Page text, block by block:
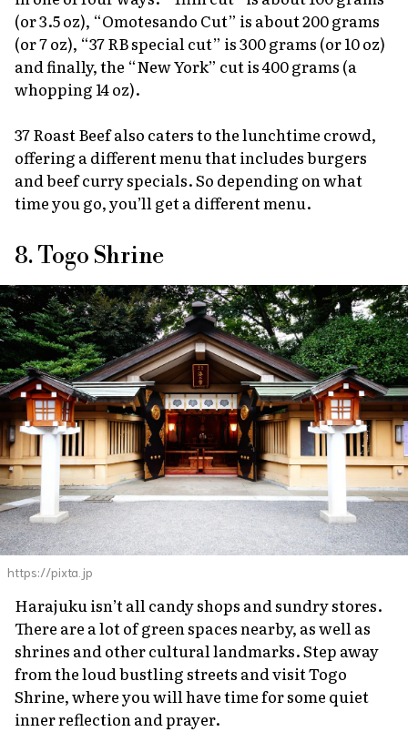
(or 3.5 oz), “Omotesando Cut” is about 200 grams
(or 7 oz), “37 RB special cut” is 300 grams (or 10 oz)
and finally, the “New York” cut is 400 grams (a
whopping 14 oz).
37 Roast Beef also caters to the lunchtime crowd,
offering a different menu that includes burgers
and beef curry specials. So depending on what
time you go, you’ll get a different menu.
8. Togo Shrine
https://pixta.jp
Harajuku isn’t all candy shops and sundry stores.
There are a lot of green spaces nearby, as well as
shrines and other cultural landmarks. Step away
from the loud bustling streets and visit Togo
Shrine, where you will have time for some quiet
inner reflection and prayer.